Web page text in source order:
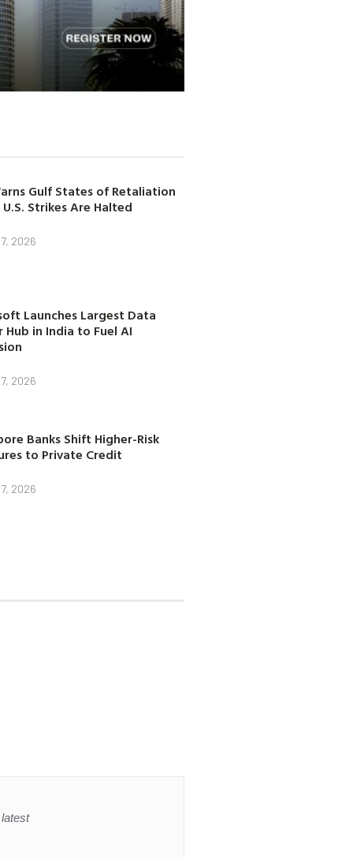
Gulf States of Retaliation
U.S. Strikes Are Halted
2026
Launches Largest Data
Hub in India to Fuel AI
2026
Banks Shift Higher-Risk
to Private Credit
2026